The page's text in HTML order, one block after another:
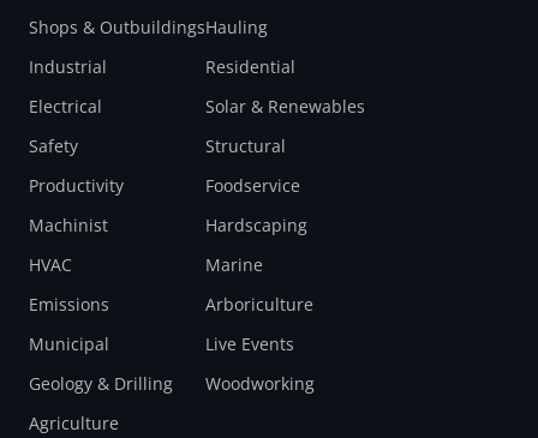
Shops & Outbuildings
Industrial
Electrical
Safety
Productivity
Machinist
HVAC
Emissions
Municipal
Geology & Drilling
Agriculture
Hauling
Residential
Solar & Renewables
Structural
Foodservice
Hardscaping
Marine
Arboriculture
Live Events
Woodworking